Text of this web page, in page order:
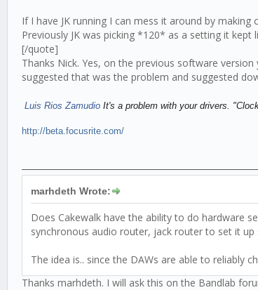
If I have JK running I can mess it around by
Previously JK was picking *120* as a setting it kept
[/quote]
Thanks Nick. Yes, on the previous software
suggested that was the problem and suggested
Luis Rios Zamudio It's a problem with your drivers.
http://beta.focusrite.com/
marhdeth Wrote:
Does Cakewalk have the ability to do hardware
synchronous audio router, jack router to set it
The idea is.. since the DAWs are able to reliably
Thanks marhdeth. I will ask this on the Bandlab